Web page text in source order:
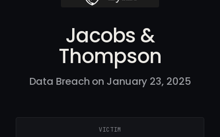
Jacobs &
Thompson
Data Breach on January 23, 2025
VICTIM